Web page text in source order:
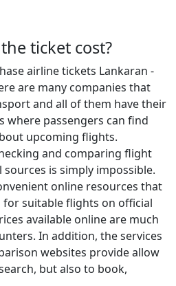
ticket cost?
airline tickets Lankaran -
are many companies that
and all of them have their
where passengers can find
upcoming flights.
and comparing flight
is simply impossible.
online resources that
suitable flights on official
available online are much
In addition, the services
websites provide allow
but also to book,